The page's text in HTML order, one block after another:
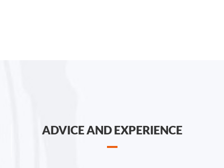
ADVICE AND EXPERIENCE